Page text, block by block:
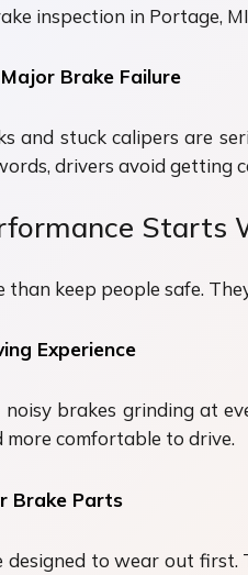
inspection in Portage,
Brake Failure
and stuck calipers are
drivers avoid getting
Starts
than keep people safe.
Experience
brakes grinding at
more comfortable to drive.
Brake Parts
designed to wear out